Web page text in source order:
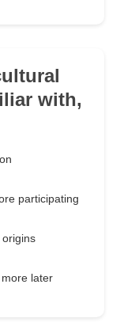
with,
participating
later